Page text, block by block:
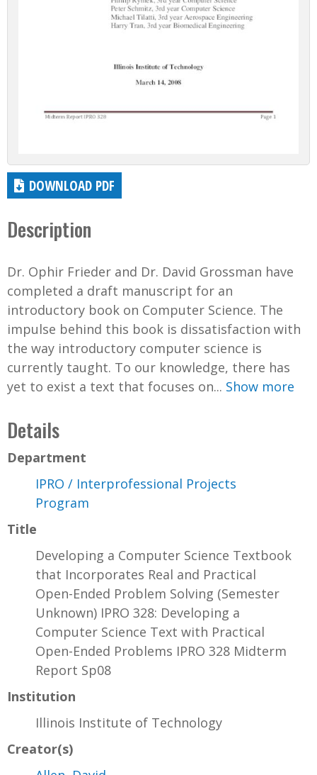
DOWNLOAD PDF
Description
Dr. Ophir Frieder and Dr. David Grossman have
completed a draft manuscript for an
introductory book on Computer Science. The
impulse behind this book is dissatisfaction with
the way introductory computer science is
currently taught. To our knowledge, there has
yet to exist a text that focuses on... Show more
Details
Department
IPRO / Interprofessional Projects
Program
Title
Developing a Computer Science Textbook
that Incorporates Real and Practical
Open-Ended Problem Solving (Semester
Unknown) IPRO 328: Developing a
Computer Science Text with Practical
Open-Ended Problems IPRO 328 Midterm
Report Sp08
Institution
Illinois Institute of Technology
Creator(s)